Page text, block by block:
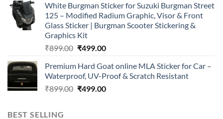
was:
₹899.00.
is:
₹499.00.
White Burgman Sticker for Suzuki Burgman Street
125 – Modified Radium Graphic, Visor & Front
Glass Sticker | Burgman Scooter Stickering &
Graphics Kit
₹899.00 Original
was:
₹899.00.
₹499.00Current
is:
₹499.00.
Premium Hard Goat online MLA Sticker for Car –
Waterproof, UV-Proof & Scratch Resistant
₹899.00 Original
₹499.00Current
BEST SELLING